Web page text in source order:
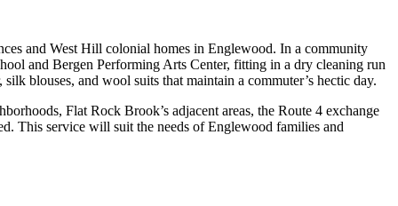
and West Hill colonial homes in Englewood. In a community
and Bergen Performing Arts Center, fitting in a dry cleaning run
blouses, and wool suits that maintain a commuter’s hectic day.
Flat Rock Brook’s adjacent areas, the Route 4 exchange
This service will suit the needs of Englewood families and